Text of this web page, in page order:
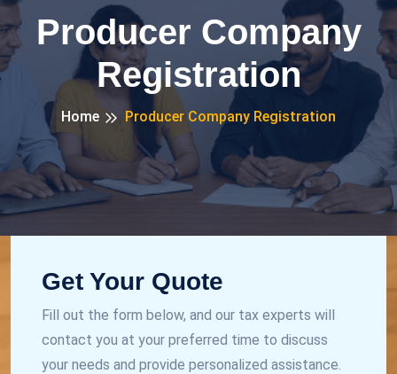
Producer Company
Registration
Home Producer Company Registration
Get Your Quote
Fill out the form below, and our tax experts will
contact you at your preferred time to discuss
your needs and provide personalized assistance.